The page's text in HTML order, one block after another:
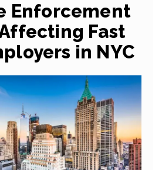
Enforcement
Fast
in NYC